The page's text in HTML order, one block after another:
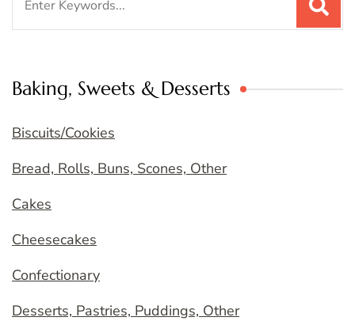
Baking, Sweets & Desserts
Biscuits/Cookies
Bread, Rolls, Buns, Scones, Other
Cakes
Cheesecakes
Confectionary
Desserts, Pastries, Puddings, Other